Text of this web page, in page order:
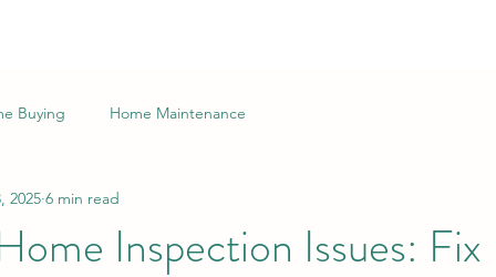
Buying Home Maintenance
Inspection Issues:
2025 6 min read